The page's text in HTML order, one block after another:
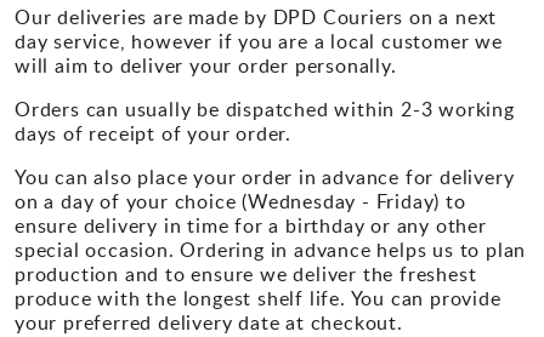
Reviews
Blog
Contact Us
Our deliveries are made by DPD Couriers on a next
day service, however if you are a local customer we
will aim to deliver your order personally.
Orders can usually be dispatched within 2-3 working
days of receipt of your order.
You can also place your order in advance for delivery
on a day of your choice (Wednesday - Friday) to
ensure delivery in time for a birthday or any other
special occasion. Ordering in advance helps us to plan
production and to ensure we deliver the freshest
produce with the longest shelf life. You can provide
your preferred delivery date at checkout.